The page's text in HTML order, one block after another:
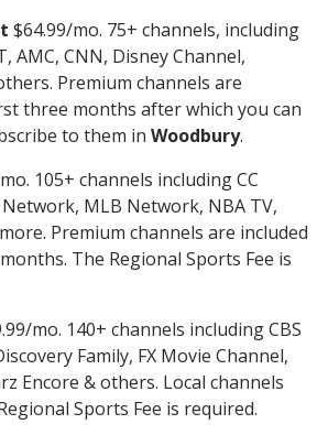
$64.99/mo. 75+ channels, including
AMC, CNN, Disney Channel,
Premium channels are
three months after which you can
to them in Woodbury.
105+ channels including CC
MLB Network, NBA TV,
Premium channels are included
The Regional Sports Fee is
mo. 140+ channels including CBS
Family, FX Movie Channel,
Encore & others. Local channels
Sports Fee is required.